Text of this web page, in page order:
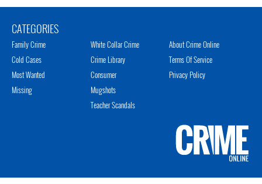
CATEGORIES
Family Crime
Cold Cases
Most Wanted
Missing
White Collar Crime
Crime Library
Consumer
Mugshots
Teacher Scandals
About Crime Online
Terms Of Service
Privacy Policy